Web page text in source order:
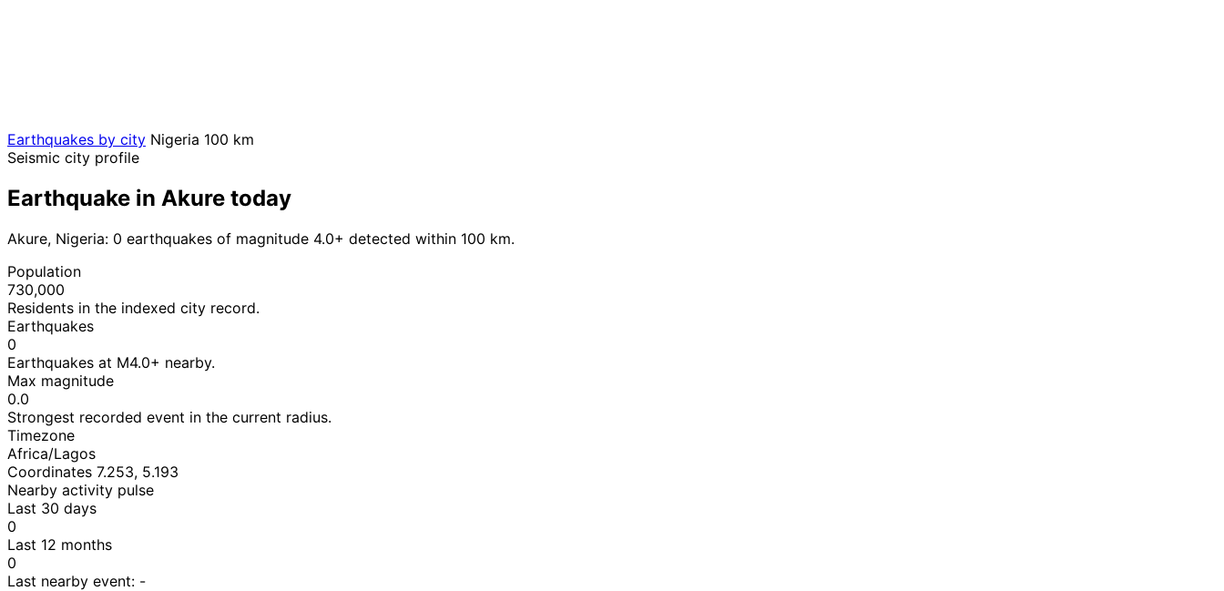
Earthquakes by city Nigeria 100 km
Seismic city profile
Earthquake in Akure today
Akure, Nigeria: 0 earthquakes of magnitude 4.0+ detected within 100 km.
Population
730,000
Residents in the indexed city record.
Earthquakes
0
Earthquakes at M4.0+ nearby.
Max magnitude
0.0
Strongest recorded event in the current radius.
Timezone
Africa/Lagos
Coordinates 7.253, 5.193
Nearby activity pulse
Last 30 days
0
Last 12 months
0
Last nearby event: -